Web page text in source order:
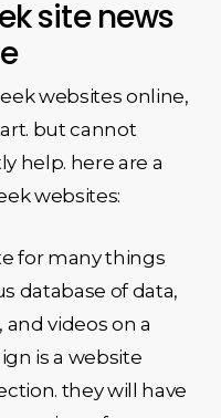
site news
websites online,
but cannot
help. here are a
websites:
for many things
database of data,
videos on a
is a website
they will have